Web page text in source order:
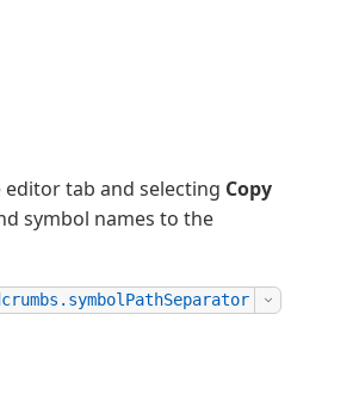
tab and selecting Copy
symbol names to the